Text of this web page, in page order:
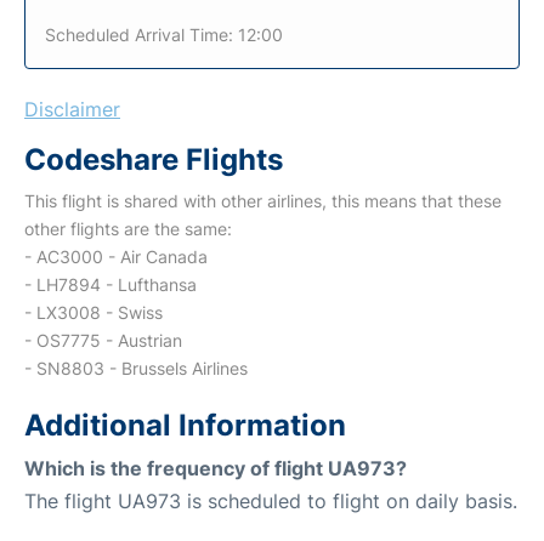
Scheduled Arrival Time: 12:00
Disclaimer
Codeshare Flights
This flight is shared with other airlines, this means that these
other flights are the same:
- AC3000 - Air Canada
- LH7894 - Lufthansa
- LX3008 - Swiss
- OS7775 - Austrian
- SN8803 - Brussels Airlines
Additional Information
Which is the frequency of flight UA973?
The flight UA973 is scheduled to flight on daily basis.